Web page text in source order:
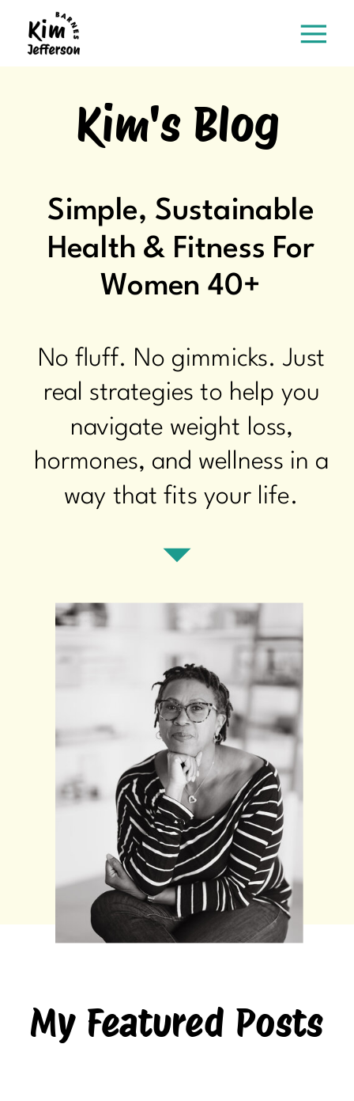
Kim's Blog
Simple, Sustainable
Health & Fitness For
Women 40+
No fluff. No gimmicks. Just
real strategies to help you
navigate weight loss,
hormones, and wellness in a
way that fits your life.
My Featured Posts